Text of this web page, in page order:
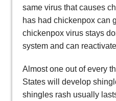
same virus that causes
has had chickenpox can
chickenpox virus stays
system and can
Almost one out of every
States will develop
shingles rash usually